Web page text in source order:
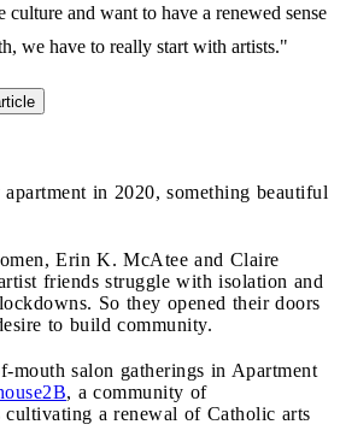
and want to have a renewed sense
we have to really start with artists."
in 2020, something beautiful
Erin K. McAtee and Claire
friends struggle with isolation and
So they opened their doors
to build community.
mouth salon gatherings in Apartment
, a community of
a renewal of Catholic arts